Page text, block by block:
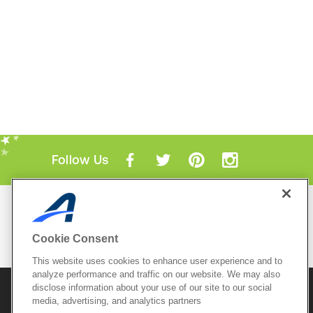
Follow Us
Mobile Apps
© 2026 Active Network, LLCand/or its affiliates and
licensors. All rights reserved.
Cookie Consent
This website uses cookies to enhance user experience and to
analyze performance and traffic on our website. We may also
disclose information about your use of our site to our social
media, advertising, and analytics partners